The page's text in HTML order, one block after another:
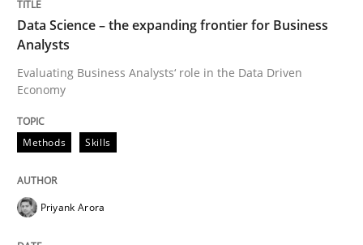
Practice
AI Assistants in Requirements
Implementation and Future Trends
Data Science – the expanding frontier for Business
Analysts
Evaluating Business Analysts‘ role in the Data Driven
Economy
Methods Skills
Priyank Arora